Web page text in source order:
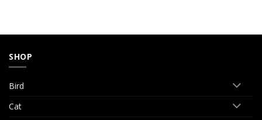
SHOP
Bird
Cat